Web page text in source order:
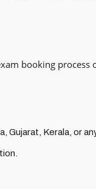
booking
Kerala, or